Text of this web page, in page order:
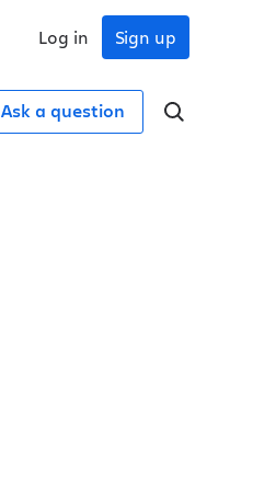
Sign up
Log in
Ask a question